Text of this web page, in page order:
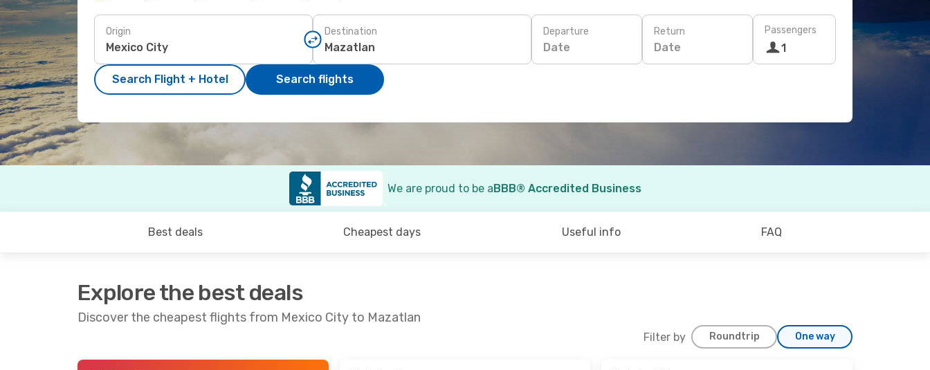
Origin Destination Departure
Date
Return
Date
Passengers
1
Search Flight + Hotel Search flights
We are proud to be aBBB® Accredited Business
Best deals Cheapest days Useful info FAQ
Explore the best deals
Discover the cheapest flights from Mexico City to Mazatlan
Filter by Roundtrip One way